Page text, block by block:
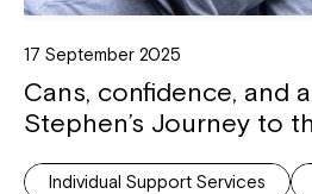
17 September 2025
Cans, confidence, and
Stephen’s Journey to
Individual Support Services